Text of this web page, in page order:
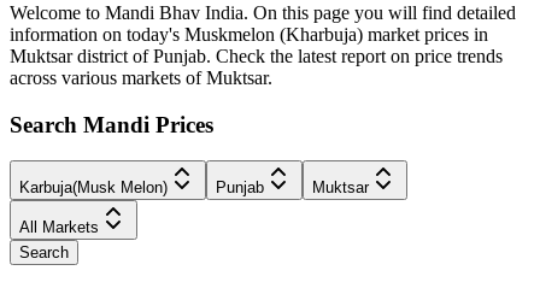
Welcome to Mandi Bhav India. On this page you will find detailed
information on today's Muskmelon (Kharbuja) market prices in
Muktsar district of Punjab. Check the latest report on price trends
across various markets of Muktsar.
Search Mandi Prices
Karbuja(Musk Melon) Punjab Muktsar
All Markets
Search